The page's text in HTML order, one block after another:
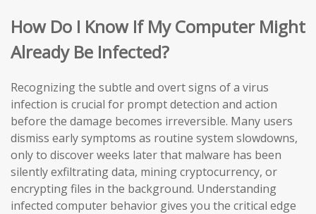
How Do I Know If My Computer Might
Already Be Infected?
Recognizing the subtle and overt signs of a virus
infection is crucial for prompt detection and action
before the damage becomes irreversible. Many users
dismiss early symptoms as routine system slowdowns,
only to discover weeks later that malware has been
silently exfiltrating data, mining cryptocurrency, or
encrypting files in the background. Understanding
infected computer behavior gives you the critical edge